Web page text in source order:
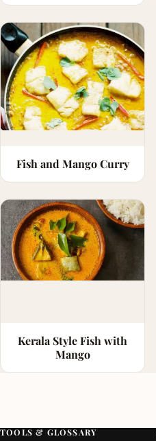
Fish and Mango Curry
Kerala Style Fish with
Mango
TOOLS & GLOSSARY